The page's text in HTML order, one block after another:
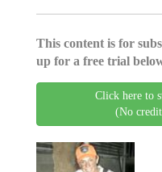
This content is for
up for a free trial
Click here to
(No